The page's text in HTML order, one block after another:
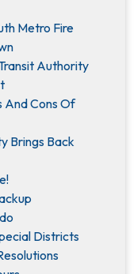
Metro Fire
Authority
And Cons Of
Brings Back
Districts